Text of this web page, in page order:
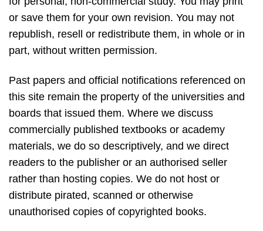
or save them for your own revision. You may not
republish, resell or redistribute them, in whole or in
part, without written permission.
Past papers and official notifications referenced on
this site remain the property of the universities and
boards that issued them. Where we discuss
commercially published textbooks or academy
materials, we do so descriptively, and we direct
readers to the publisher or an authorised seller
rather than hosting copies. We do not host or
distribute pirated, scanned or otherwise
unauthorised copies of copyrighted books.